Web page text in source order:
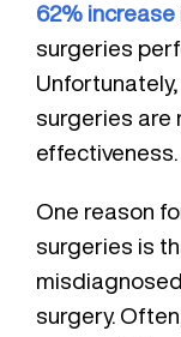
62% increase
surgeries
surgeries are
effectiveness.
One reason
surgeries is
surgery.